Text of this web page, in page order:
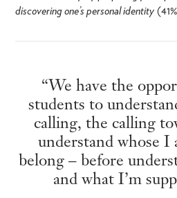
discovering one’s personal identity
“We have the
students to
calling, the calling
understand whose
belong – before
and what I’m